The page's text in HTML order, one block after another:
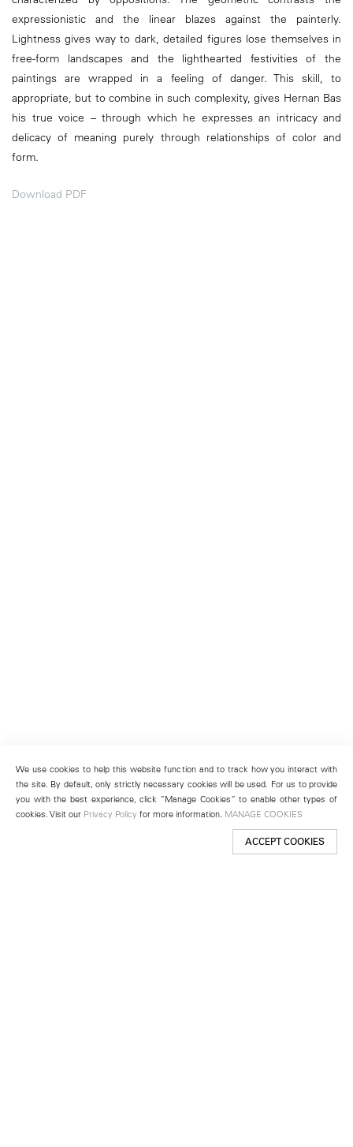
expressionistic and the linear blazes against the painterly.
Lightness gives way to dark, detailed figures lose themselves in
free-form landscapes and the lighthearted festivities of the
paintings are wrapped in a feeling of danger. This skill, to
appropriate, but to combine in such complexity, gives Hernan Bas
his true voice – through which he expresses an intricacy and
delicacy of meaning purely through relationships of color and
form.
Download PDF
We use cookies to help this website function and to track how you interact with
the site. By default, only strictly necessary cookies will be used. For us to provide
you with the best experience, click “Manage Cookies” to enable other types of
cookies. Visit our Privacy Policy for more information. MANAGE COOKIES
ACCEPT COOKIES